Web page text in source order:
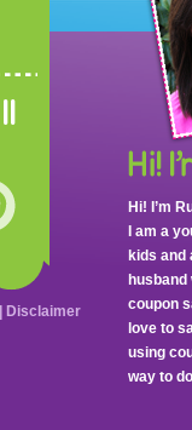
Hi! I’m
I am a
kids and
coupon
love to
using
way to
Disclaimer